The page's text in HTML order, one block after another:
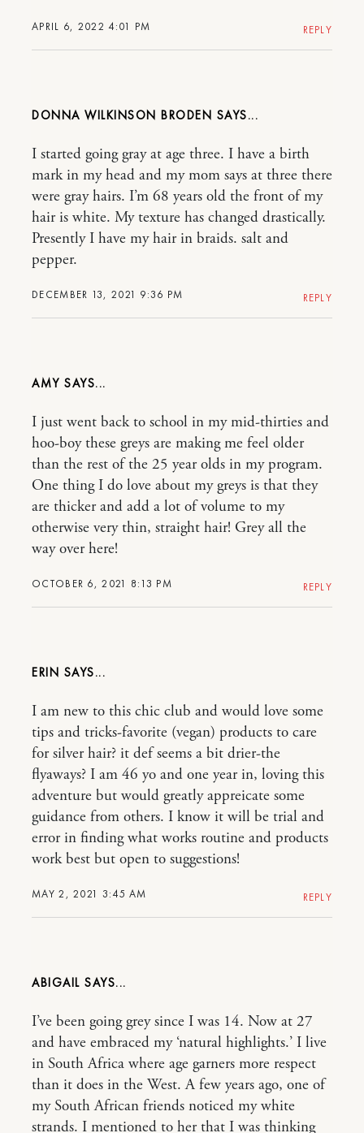
APRIL 6, 2022 4:01 PM REPLY
DONNA WILKINSON BRODEN
DECEMBER 13, 2021 9:36 PM
I started going gray at age three. I have a birth
mark in my head and my mom says at three there
were gray hairs. I’m 68 years old the front of my
hair is white. My texture has changed drastically.
Presently I have my hair in braids. salt and
pepper.
REPLY
AMY
OCTOBER 6, 2021 8:13 PM
I just went back to school in my mid-thirties and
hoo-boy these greys are making me feel older
than the rest of the 25 year olds in my program.
One thing I do love about my greys is that they
are thicker and add a lot of volume to my
otherwise very thin, straight hair! Grey all the
way over here!
REPLY
ERIN
MAY 2, 2021 3:45 AM
I am new to this chic club and would love some
tips and tricks-favorite (vegan) products to care
for silver hair? it def seems a bit drier-the
flyaways? I am 46 yo and one year in, loving this
adventure but would greatly appreicate some
guidance from others. I know it will be trial and
error in finding what works routine and products
work best but open to suggestions!
REPLY
ABIGAIL
I’ve been going grey since I was 14. Now at 27
and have embraced my ‘natural highlights.’ I live
in South Africa where age garners more respect
than it does in the West. A few years ago, one of
my South African friends noticed my white
strands. I mentioned to her that I was thinking